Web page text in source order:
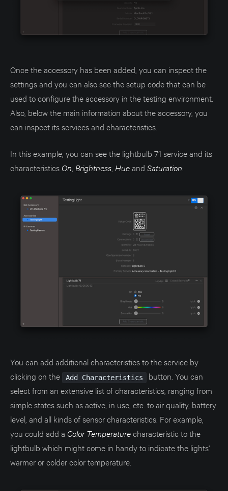
Once the accessory has been added, you can inspect the
settings and you can also see the setup code that can be
used to configure the accessory in the testing environment.
Also, below the main information about the accessory, you
can inspect its services and characteristics.
In this example, you can see the lightbulb 71 service and its
characteristics On Brightness Hueand Saturation
You can add additional characteristics to the service by
clicking on the
Add Characteristics
button. You can
select from an extensive list of characteristics, ranging from
simple states such as active, in use, etc. to air quality, battery
level, and all kinds of sensor characteristics. For example,
you could add a Color Temperaturecharacteristic to the
lightbulb which might come in handy to indicate the lights'
warmer or colder color temperature.